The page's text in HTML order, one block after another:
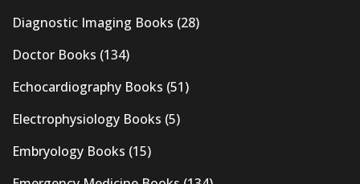
Diagnostic Imaging Books (28)
Doctor Books (134)
Echocardiography Books (51)
Electrophysiology Books (5)
Embryology Books (15)